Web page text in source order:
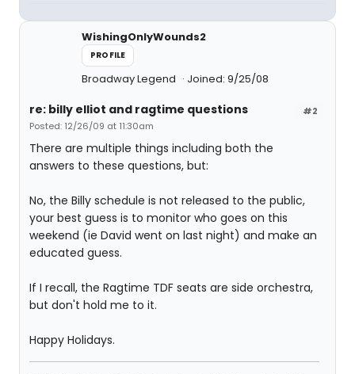
WishingOnlyWounds2
PROFILE
Broadway Legend Joined: 9/25/08
#2
re: billy elliot and ragtime questions
Posted: 12/26/09 at 11:30am
There are multiple things including both the
answers to these questions, but:
No, the Billy schedule is not released to the public,
your best guess is to monitor who goes on this
weekend (ie David went on last night) and make an
educated guess.
If I recall, the Ragtime TDF seats are side orchestra,
but don't hold me to it.
Happy Holidays.